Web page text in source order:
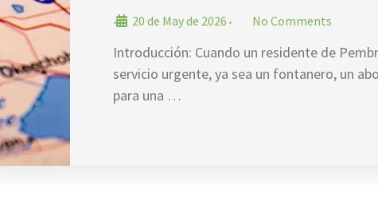
• 20 de May de 2026 • No Comments
Introducción: Cuando un residente de
servicio urgente, ya sea un fontanero, un
para una …